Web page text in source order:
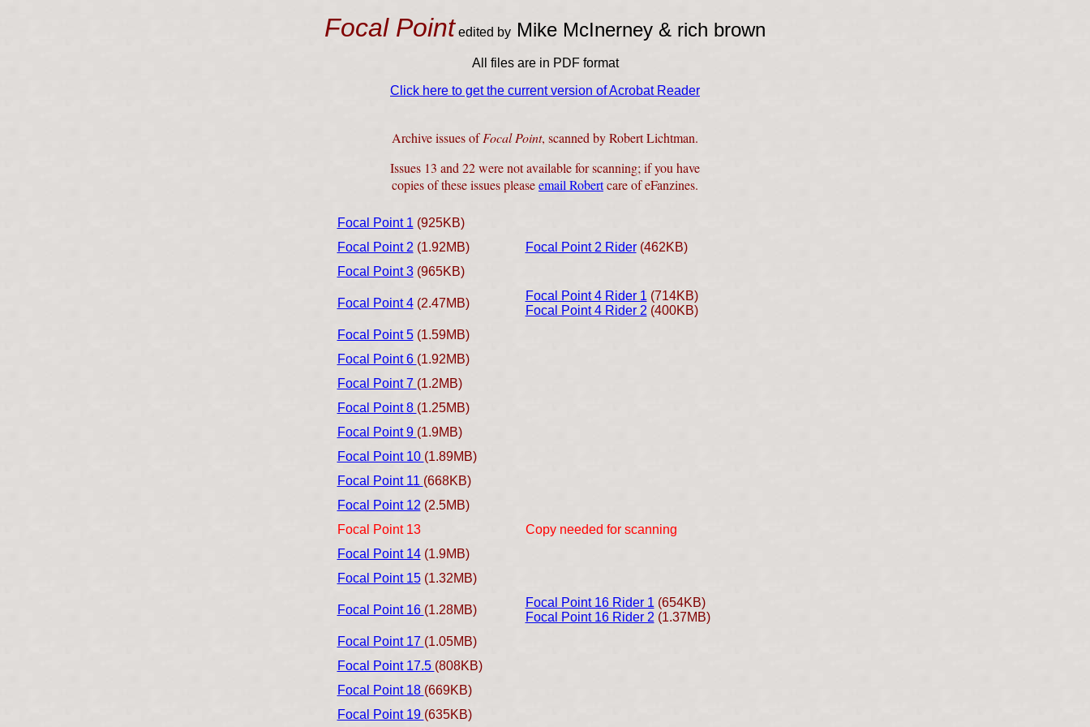
Focal Point edited by Mike McInerney & rich brown
All files are in PDF format
Click here to get the current version of Acrobat Reader
Archive issues ofFocal Point, scanned by Robert Lichtman.
Issues 13 and 22 were not available for scanning; if you have
copies of these issues pleaseemail Robertcare of eFanzines.
Focal Point 1 (925KB)
Focal Point 2 (1.92MB) Focal Point 2 Rider(462KB)
Focal Point 3(965KB)
Focal Point 4(2.47MB)
Focal Point 4 Rider 1 (714KB)
Focal Point 4 Rider 2 (400KB)
Focal Point 5(1.59MB)
Focal Point 6 (1.92MB)
Focal Point 7 (1.2MB)
Focal Point 8 (1.25MB)
Focal Point 9 (1.9MB)
Focal Point 10 (1.89MB)
Focal Point 11 (668KB)
Focal Point 12 (2.5MB)
Focal Point 13
Copy needed for scanning
Focal Point 14(1.9MB)
Focal Point 15(1.32MB)
Focal Point 16 (1.28MB)
Focal Point 16 Rider 1 (654KB)
Focal Point 16 Rider 2 (1.37MB)
Focal Point 17 (1.05MB)
Focal Point 17.5 (808KB)
Focal Point 18 (669KB)
Focal Point 19 (635KB)